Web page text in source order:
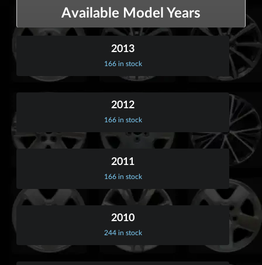
Available Model Years
2013
166 in stock
2012
166 in stock
2011
166 in stock
2010
244 in stock